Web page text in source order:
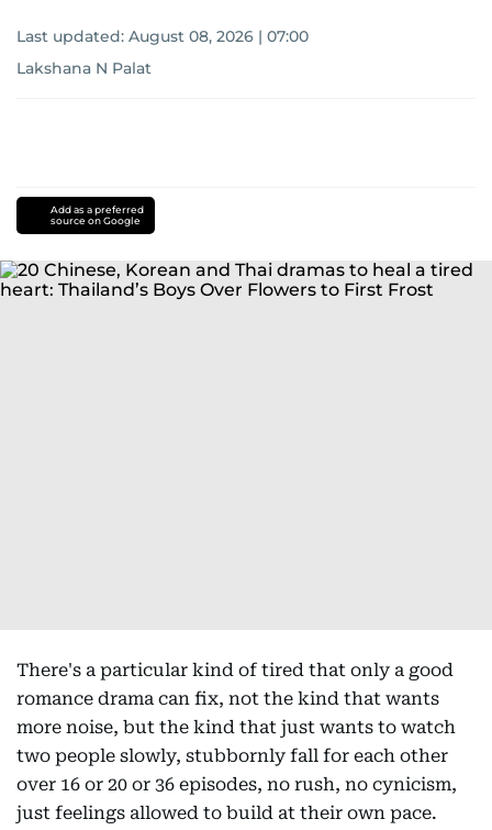
Last updated: August 08, 2026 | 07:00
Lakshana N Palat
Add as a preferred
source on Google
There's a particular kind of tired that only a good
romance drama can fix, not the kind that wants
more noise, but the kind that just wants to watch
two people slowly, stubbornly fall for each other
over 16 or 20 or 36 episodes, no rush, no cynicism,
just feelings allowed to build at their own pace.